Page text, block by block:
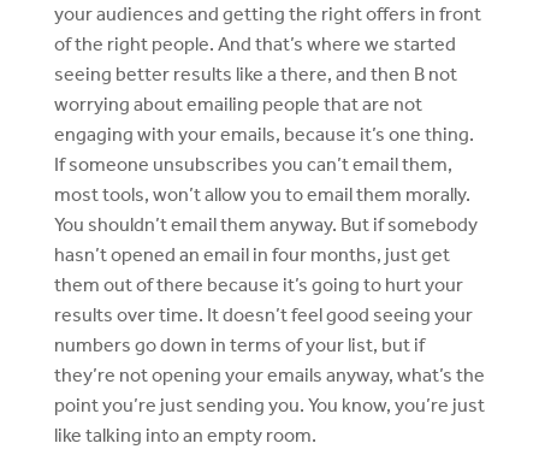
your audiences and getting the right offers in front
of the right people. And that’s where we started
seeing better results like a there, and then B not
worrying about emailing people that are not
engaging with your emails, because it’s one thing.
If someone unsubscribes you can’t email them,
most tools, won’t allow you to email them morally.
You shouldn’t email them anyway. But if somebody
hasn’t opened an email in four months, just get
them out of there because it’s going to hurt your
results over time. It doesn’t feel good seeing your
numbers go down in terms of your list, but if
they’re not opening your emails anyway, what’s the
point you’re just sending you. You know, you’re just
like talking into an empty room.